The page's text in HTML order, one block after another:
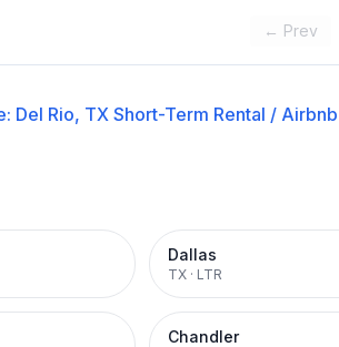
← Prev
Del Rio, TX Short-Term Rental / Airbnb
Dallas
TX · LTR
Chandler